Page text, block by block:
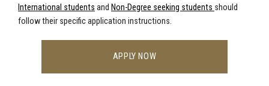
International students and Non-Degree seeking students should
follow their specific application instructions.
APPLY NOW